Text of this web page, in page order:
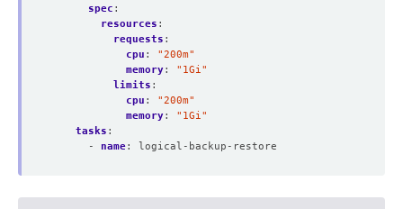
spec :
resources :
requests :
cpu :
"200m"
memory:
"1Gi"
limits :
cpu :
"200m"
memory:
"1Gi"
tasks :
- name: logical-backup-restore